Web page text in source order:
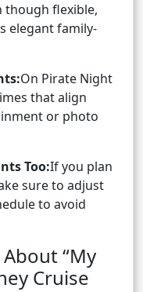
though flexible,
elegant family-
On Pirate Night
that align
or photo
Too:If you plan
sure to adjust
to avoid
“My
Cruise